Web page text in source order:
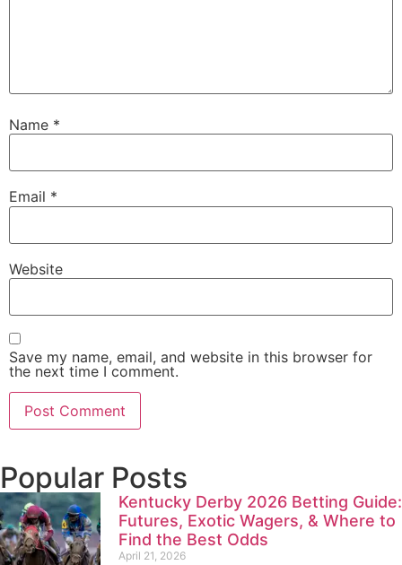
Name *
Email *
Website
Save my name, email, and website in this browser for
the next time I comment.
Popular Posts
Kentucky Derby 2026 Betting Guide:
Futures, Exotic Wagers, & Where to
Find the Best Odds
April 21, 2026